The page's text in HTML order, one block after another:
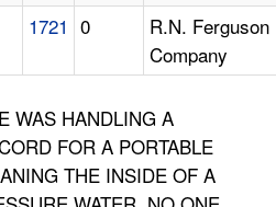
1721 0
R.N. Ferguson
Company
WAS HANDLING A
FOR A PORTABLE
THE INSIDE OF A